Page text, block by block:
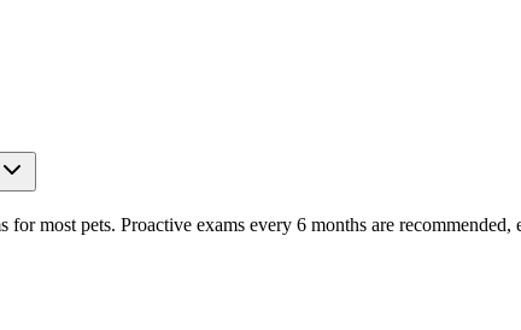
for most pets. Proactive exams every 6 months are